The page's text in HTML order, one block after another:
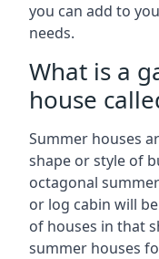
you can add to
needs.
What is a
house
Summer houses
shape or style of
octagonal
or log cabin will
of houses in that
summer houses